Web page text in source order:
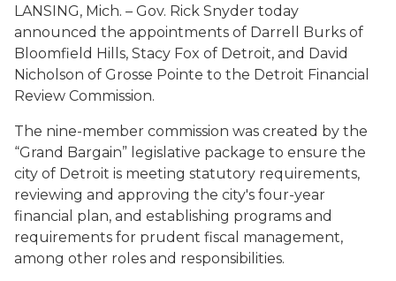
LANSING, Mich. – Gov. Rick Snyder today
announced the appointments of Darrell Burks of
Bloomfield Hills, Stacy Fox of Detroit, and David
Nicholson of Grosse Pointe to the Detroit Financial
Review Commission.
The nine-member commission was created by the
“Grand Bargain” legislative package to ensure the
city of Detroit is meeting statutory requirements,
reviewing and approving the city's four-year
financial plan, and establishing programs and
requirements for prudent fiscal management,
among other roles and responsibilities.